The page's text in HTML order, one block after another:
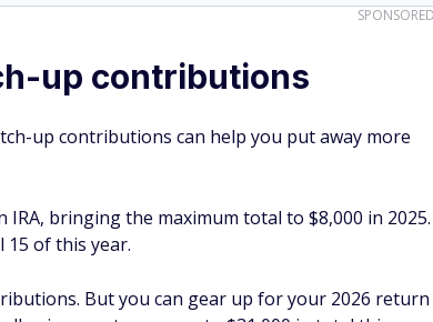
up contributions
up contributions can help you put away more
bringing the maximum total to $8,000 in 2025.
of this year.
But you can gear up for your 2026 return